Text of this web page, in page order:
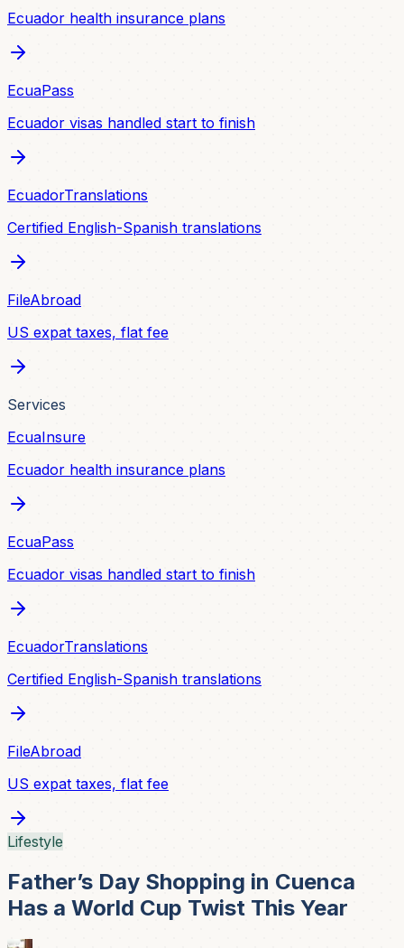
Ecuador health insurance plans
EcuaPass
Ecuador visas handled start to finish
EcuadorTranslations
Certified English-Spanish translations
FileAbroad
US expat taxes, flat fee
Services
EcuaInsure
Ecuador health insurance plans
EcuaPass
Ecuador visas handled start to finish
EcuadorTranslations
Certified English-Spanish translations
FileAbroad
US expat taxes, flat fee
Lifestyle
Father’s Day Shopping in Cuenca
Has a World Cup Twist This Year